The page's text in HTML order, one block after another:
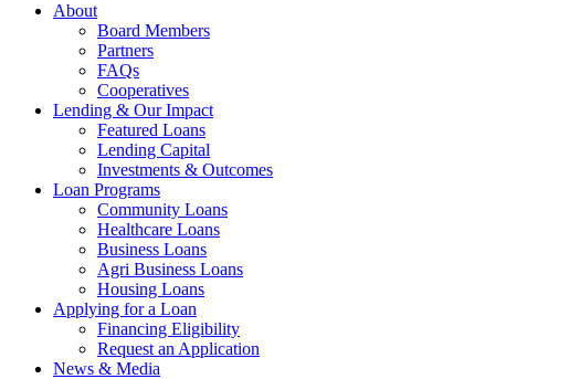
About
Board Members
Partners
FAQs
Cooperatives
Lending & Our Impact
Featured Loans
Lending Capital
Investments & Outcomes
Loan Programs
Community Loans
Healthcare Loans
Business Loans
Agri Business Loans
Housing Loans
Applying for a Loan
Financing Eligibility
Request an Application
News & Media